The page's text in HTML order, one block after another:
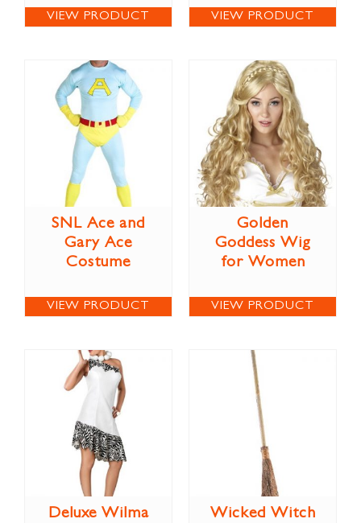
VIEW PRODUCT VIEW PRODUCT
SNL Ace and
Gary Ace
Costume
VIEW PRODUCT
Golden
Goddess Wig
for Women
VIEW PRODUCT
Deluxe Wilma
Wicked Witch